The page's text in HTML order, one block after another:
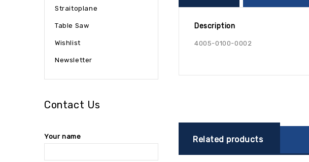
Description
4005-0100-0002
Related products
Straitoplane
Table Saw
Wishlist
Newsletter
Contact Us
Your name